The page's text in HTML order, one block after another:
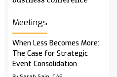
Meetings
When Less Becomes More:
The Case for Strategic
Event Consolidation